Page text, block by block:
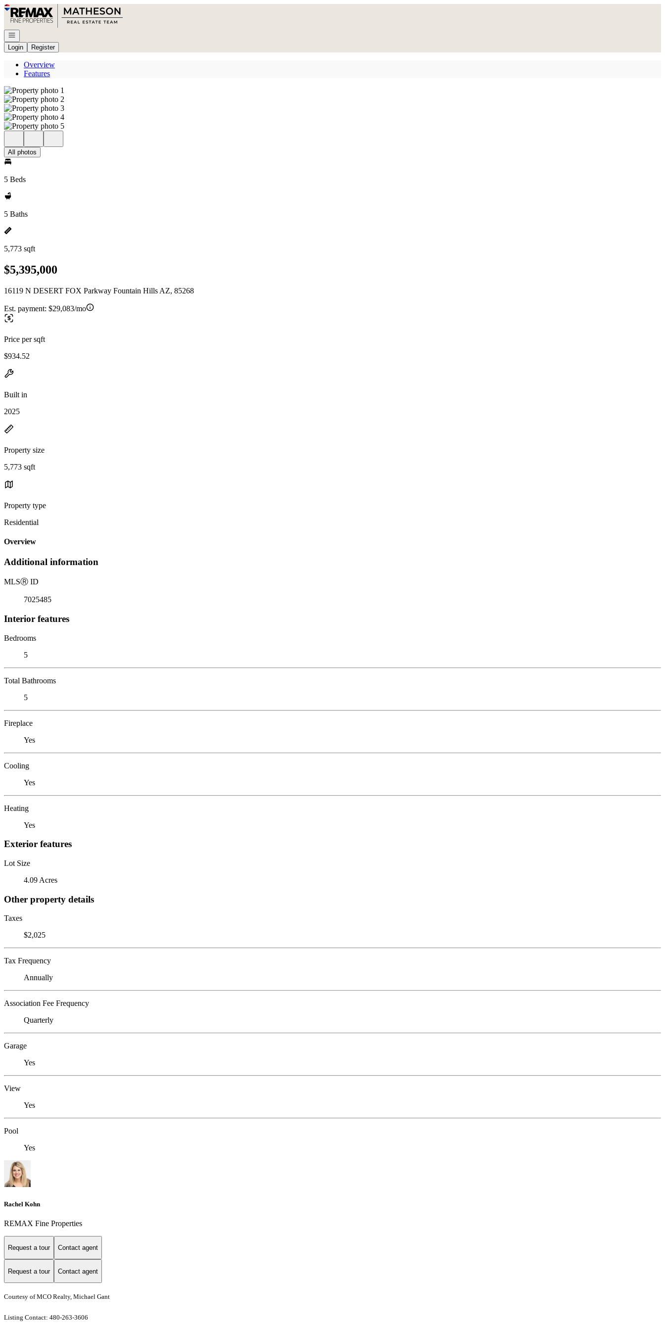
Go to: Homepage
Open navigation
Login
Register
Overview
Features
All photos
5 Beds
5 Baths
5,773 sqft
$5,395,000
16119 N DESERT FOX Parkway Fountain Hills AZ, 85268
Est. payment: $29,083/mo
Price per sqft
$934.52
Built in
2025
Property size
5,773 sqft
Property type
Residential
Overview
Additional information
MLSⓇ ID
7025485
Interior features
Bedrooms
5
Total Bathrooms
5
Fireplace
Yes
Cooling
Yes
Heating
Yes
Exterior features
Lot Size
4.09 Acres
Other property details
Taxes
$2,025
Tax Frequency
Annually
Association Fee Frequency
Quarterly
Garage
Yes
View
Yes
Pool
Yes
Rachel Kohn
REMAX Fine Properties
Request a tour Contact agent
Request a tour Contact agent
Courtesy of MCO Realty, Michael Gant
Listing Contact: 480-263-3606